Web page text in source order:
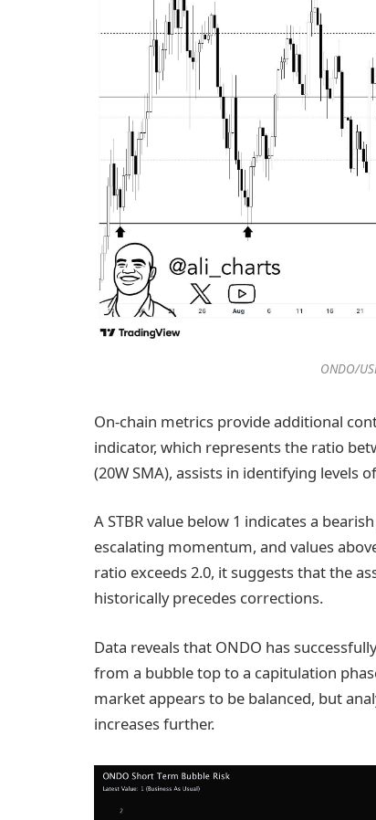
ONDO/
On-chain metrics provide additional
indicator, which represents the ratio
(20W SMA), assists in identifying levels
A STBR value below 1 indicates a
escalating momentum, and values
ratio exceeds 2.0, it suggests that the
historically precedes corrections.
Data reveals that ONDO has
from a bubble top to a capitulation
market appears to be balanced, but
increases further.